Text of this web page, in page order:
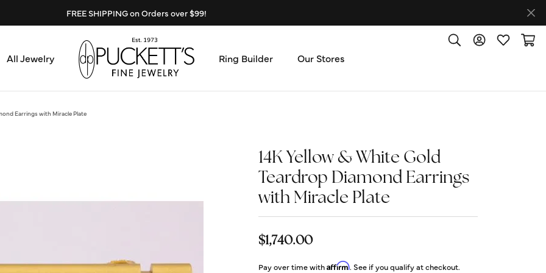
FREE SHIPPING on Orders over $99!
Design Center
Education & Financing
All Jewelry Ring Builder Our Stores
Service & Repair
Meet the Team
Testimonials
Call Us: (270) 527-3040
Toggle Search Menu
Toggle MyToggle My
Earrings with Miracle Plate
14K Yellow & White Gold
Teardrop Diamond Earrings
with Miracle Plate
$1,740.00
Pay over time withAffirm. See if you qualify at checkout.